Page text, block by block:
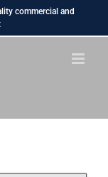
commercial and